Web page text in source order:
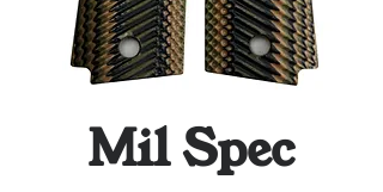
Mil Spec